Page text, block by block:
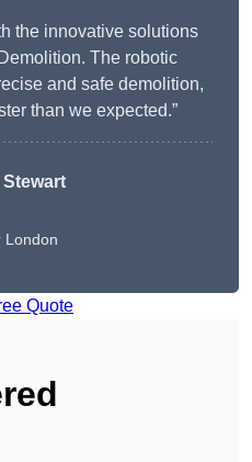
the innovative solutions
The robotic
and safe demolition,
than we expected.”
London
Quote